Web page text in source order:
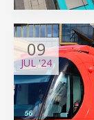
09
JUL'24